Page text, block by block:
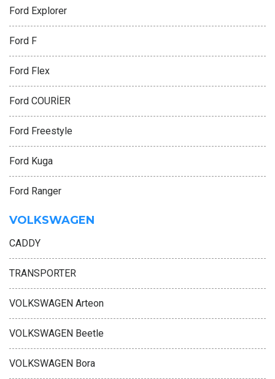
Ford Explorer
Ford F
Ford Flex
Ford COURİER
Ford Freestyle
Ford Kuga
Ford Ranger
VOLKSWAGEN
CADDY
TRANSPORTER
VOLKSWAGEN Arteon
VOLKSWAGEN Beetle
VOLKSWAGEN Bora